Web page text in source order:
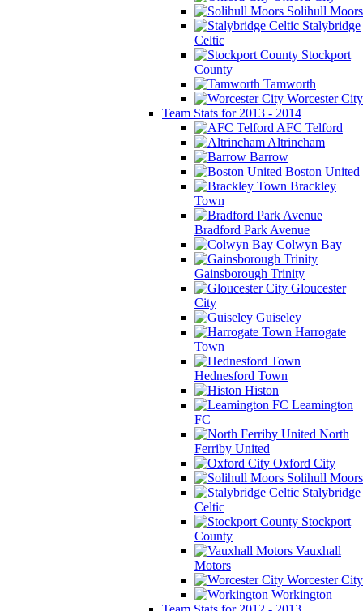
Solihull Moors
Stalybridge
Celtic
Stockport
County
Tamworth
Worcester City
Team Stats for 2013 - 2014
AFC Telford
Altrincham
Barrow
Boston United
Brackley
Town
Bradford Park Avenue
Colwyn Bay
Gainsborough Trinity
Gloucester
City
Guiseley
Harrogate
Town
Hednesford Town
Histon
Leamington
FC
North
Ferriby United
Oxford City
Solihull Moors
Stalybridge
Celtic
Stockport
County
Vauxhall
Motors
Worcester City
Workington